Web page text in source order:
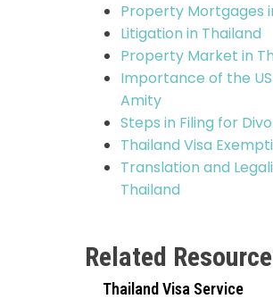
Property Mortgages
Litigation in Thailand
Property Market in
Importance of the
Amity
Steps in Filing for
Thailand Visa
Translation and
Thailand
Related
Thailand Visa Service